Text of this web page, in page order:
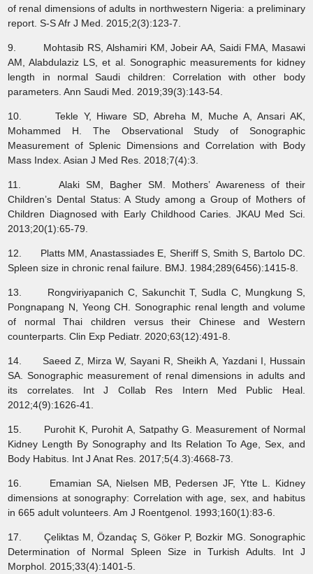
of renal dimensions of adults in northwestern Nigeria: a preliminary
report. S-S Afr J Med. 2015;2(3):123-7.
9. Mohtasib RS, Alshamiri KM, Jobeir AA, Saidi FMA, Masawi
AM, Alabdulaziz LS, et al. Sonographic measurements for kidney
length in normal Saudi children: Correlation with other body
parameters. Ann Saudi Med. 2019;39(3):143-54.
10. Tekle Y, Hiware SD, Abreha M, Muche A, Ansari AK,
Mohammed H. The Observational Study of Sonographic
Measurement of Splenic Dimensions and Correlation with Body
Mass Index. Asian J Med Res. 2018;7(4):3.
11. Alaki SM, Bagher SM. Mothers’ Awareness of their
Children’s Dental Status: A Study among a Group of Mothers of
Children Diagnosed with Early Childhood Caries. JKAU Med Sci.
2013;20(1):65-79.
12. Platts MM, Anastassiades E, Sheriff S, Smith S, Bartolo DC.
Spleen size in chronic renal failure. BMJ. 1984;289(6456):1415-8.
13. Rongviriyapanich C, Sakunchit T, Sudla C, Mungkung S,
Pongnapang N, Yeong CH. Sonographic renal length and volume
of normal Thai children versus their Chinese and Western
counterparts. Clin Exp Pediatr. 2020;63(12):491-8.
14. Saeed Z, Mirza W, Sayani R, Sheikh A, Yazdani I, Hussain
SA. Sonographic measurement of renal dimensions in adults and
its correlates. Int J Collab Res Intern Med Public Heal.
2012;4(9):1626-41.
15. Purohit K, Purohit A, Satpathy G. Measurement of Normal
Kidney Length By Sonography and Its Relation To Age, Sex, and
Body Habitus. Int J Anat Res. 2017;5(4.3):4668-73.
16. Emamian SA, Nielsen MB, Pedersen JF, Ytte L. Kidney
dimensions at sonography: Correlation with age, sex, and habitus
in 665 adult volunteers. Am J Roentgenol. 1993;160(1):83-6.
17. Çeliktas M, Özandaç S, Göker P, Bozkir MG. Sonographic
Determination of Normal Spleen Size in Turkish Adults. Int J
Morphol. 2015;33(4):1401-5.